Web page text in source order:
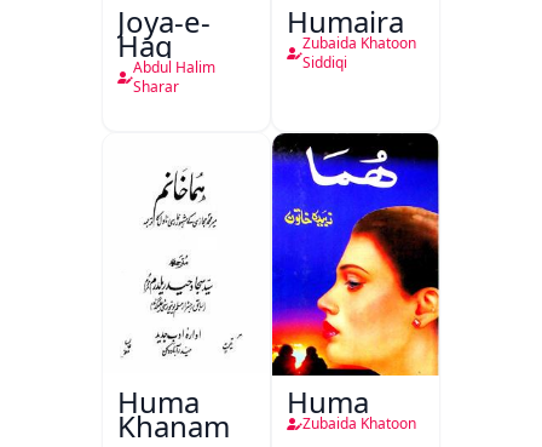
Joya-e-
Haq
Abdul Halim
Sharar
Humaira
Zubaida Khatoon
Siddiqi
Huma
Khanam
Huma
Zubaida Khatoon